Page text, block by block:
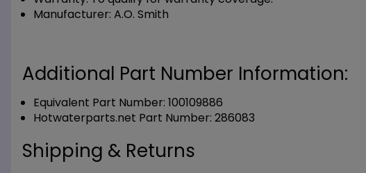
Manufacturer: A.O. Smith
Additional Part Number Information:
Equivalent Part Number: 100109886
Hotwaterparts.net Part Number: 286083
Shipping & Returns